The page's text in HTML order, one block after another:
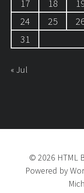
17
18
24
25
31
« Jul
© 2026 HTML
Powered by